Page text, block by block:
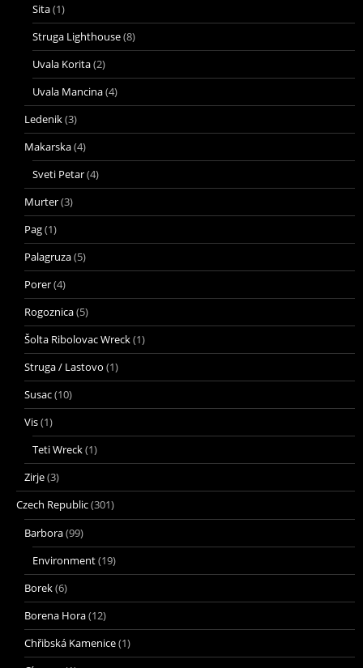
Sita(1)
Struga Lighthouse(8)
Uvala Korita(2)
Uvala Mancina(4)
Ledenik(3)
Makarska(4)
Sveti Petar(4)
Murter(3)
Pag(1)
Palagruza(5)
Porer(4)
Rogoznica(5)
Šolta Ribolovac Wreck(1)
Struga / Lastovo (1)
Susac(10)
Vis(1)
Teti Wreck(1)
Zirje(3)
Czech Republic(301)
Barbora(99)
Environment(19)
Borek(6)
Borena Hora(12)
Chřibská Kamenice(1)